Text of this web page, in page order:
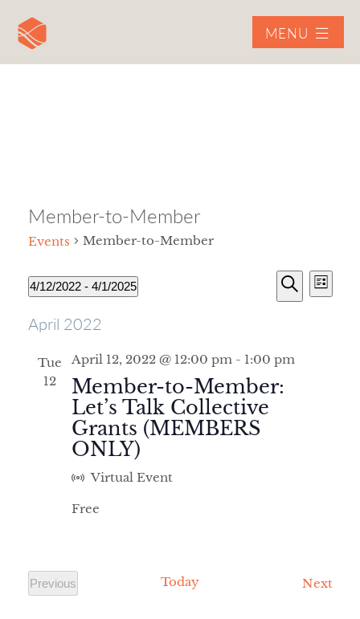
MENU
Member-to-Member
Events Member-to-Member
EVENTS
AND
VIEWS
Search
Event
Views
List
4/12/2022 - 4/1/2025
date.
April 2022
Tue
12
Member-to-Member:
Let’s Talk Collective
Grants (MEMBERS
ONLY)
April 12, 2022 @ 12:00 pm- 1:00 pm
Virtual Event
Free
Previous
Today Next